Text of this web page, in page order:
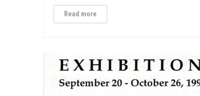
Read more